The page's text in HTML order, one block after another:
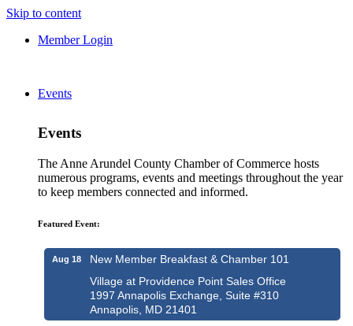
Skip to content
Member Login
Events
Events
The Anne Arundel County Chamber of Commerce hosts
numerous programs, events and meetings throughout the year
to keep members connected and informed.
Featured Event:
Aug 18
New Member Breakfast & Chamber 101
Village at Providence Point Sales Office
1997 Annapolis Exchange, Suite #310
Annapolis, MD 21401